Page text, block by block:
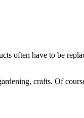
often have to be
crafts. Of